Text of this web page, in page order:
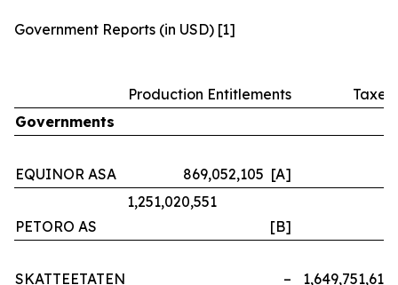
Government Reports (in USD) [1]
Production Entitlements
Taxes
Governments
EQUINOR ASA 869,052,105 [A]
PETORO AS
1,251,020,551
[B]
SKATTEETATEN – 1,649,751,614